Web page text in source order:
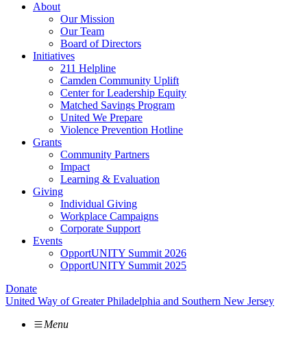
About
Our Mission
Our Team
Board of Directors
Initiatives
211 Helpline
Camden Community Uplift
Center for Leadership Equity
Matched Savings Program
United We Prepare
Violence Prevention Hotline
Grants
Community Partners
Impact
Learning & Evaluation
Giving
Individual Giving
Workplace Campaigns
Corporate Support
Events
OpportUNITY Summit 2026
OpportUNITY Summit 2025
Donate
United Way of Greater Philadelphia and Southern New Jersey
Menu